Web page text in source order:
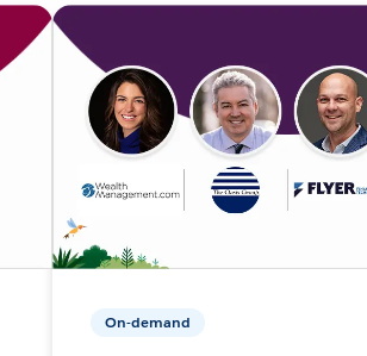
On-demand